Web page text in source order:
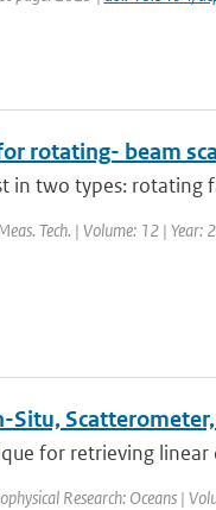
rotating- beam
in two types: rotating
Tech. | Volume: 12 |
for retrieving
Research: Oceans |